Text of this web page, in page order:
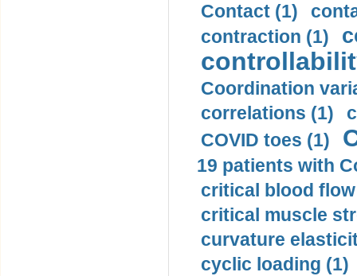
Contact (1)
contraction (1)
Coordination
correlations (1)
COVID toes (1)
19 patients with
critical blood
critical muscle
curvature
cyclic loading (1)